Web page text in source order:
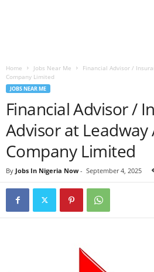
Home Jobs Near Me
Financial Advisor /
Company Limited
JOBS NEAR ME
Financial Advisor /
Advisor at Leadway
Company Limited
By Jobs In Nigeria Now- September 4, 2025